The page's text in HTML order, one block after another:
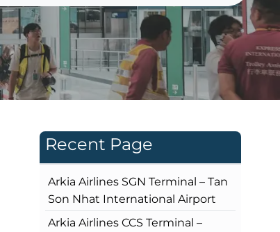
Recent Page
Arkia Airlines SGN Terminal – Tan
Son Nhat International Airport
Arkia Airlines CCS Terminal –